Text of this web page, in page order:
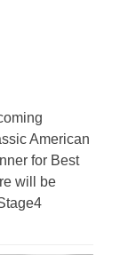
American
for Best
will be